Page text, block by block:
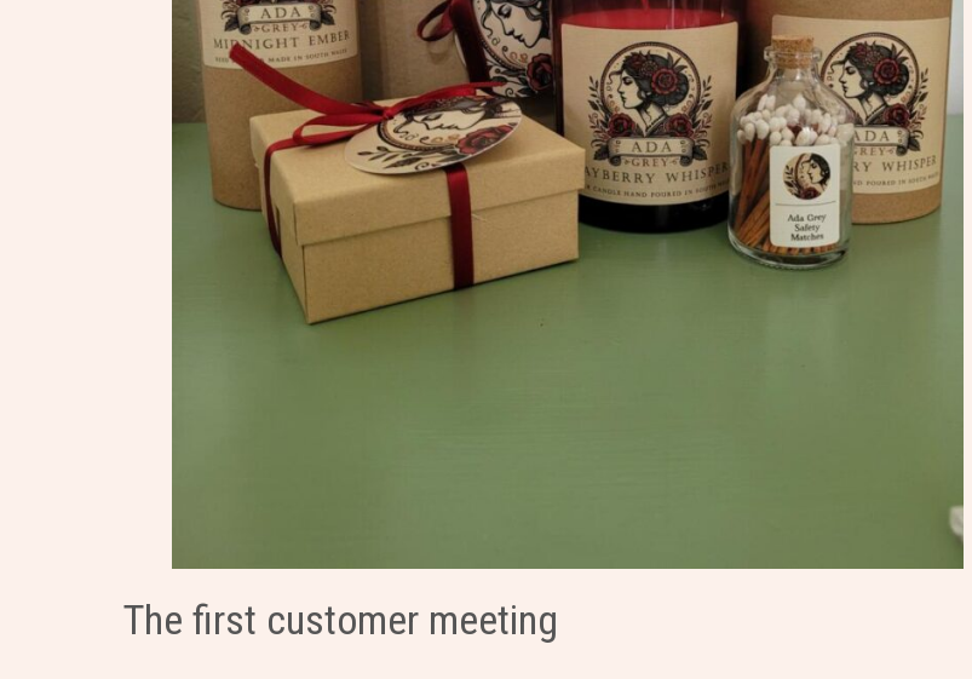
The first customer meeting